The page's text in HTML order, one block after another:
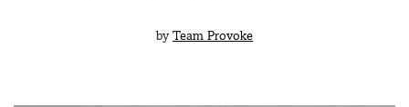
by Team Provoke